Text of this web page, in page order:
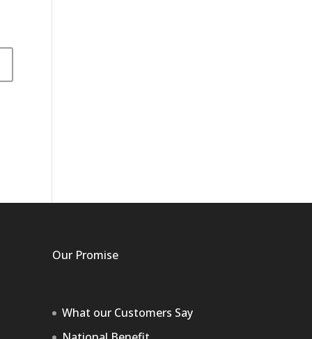
Our Promise
What our Customers Say